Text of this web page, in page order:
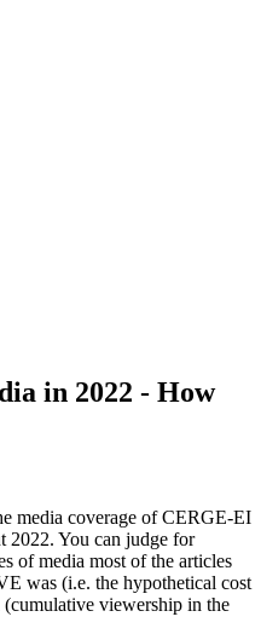
in 2022 - How
media coverage of CERGE-EI
2022. You can judge for
of media most of the articles
was (i.e. the hypothetical cost
viewership in the